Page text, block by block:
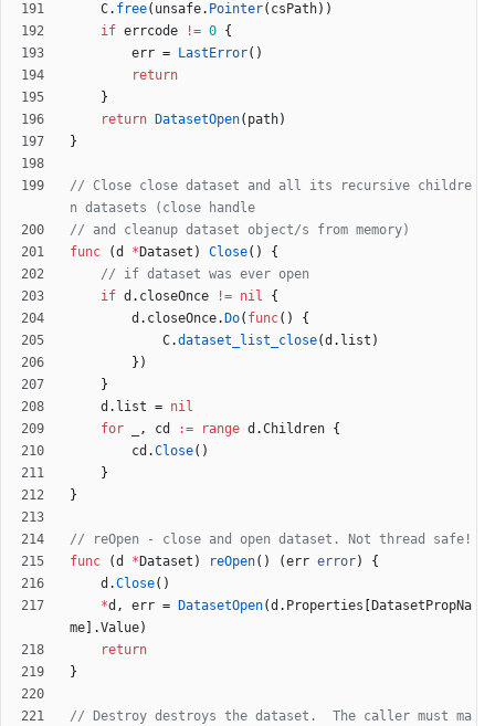
C. free( unsafe. Pointer( csPath) )
if errcode != 0 {
err = LastError( )
return
}
return
DatasetOpen( path)
}
// Close close dataset and all its recursive childre
n datasets (close handle
// and cleanup dataset object/s from memory)
func
(d * Dataset ) Close( )
{
// if dataset was ever open
if d . closeOnce != nil
{
d . closeOnce. Do( func( )
{
C.dataset_list_close(d . list )
} )
}
d . list = nil
for
, cd := range d .Children {
cd .Close( )
}
}
// reOpen - close and open dataset. Not thread safe!
func
(d * Dataset ) reOpen( ) (err error)
{
d .Close( )
*d , err = DatasetOpen(d . Properties
DatasetPropNa
me
.Value)
return
}
// Destroy destroys the dataset.  The caller must ma